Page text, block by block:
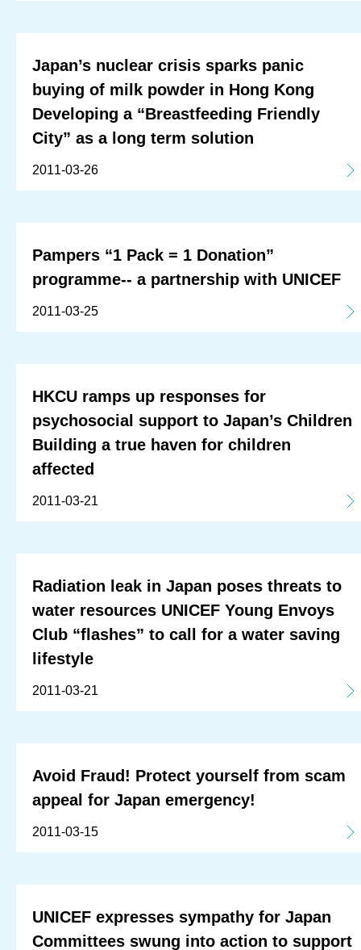
Japan’s nuclear crisis sparks panic
buying of milk powder in Hong Kong
Developing a “Breastfeeding Friendly
City” as a long term solution
2011-03-26
Pampers “1 Pack = 1 Donation”
programme-- a partnership with UNICEF
2011-03-25
HKCU ramps up responses for
psychosocial support to Japan’s Children
Building a true haven for children
affected
2011-03-21
Radiation leak in Japan poses threats to
water resources UNICEF Young Envoys
Club “flashes” to call for a water saving
lifestyle
2011-03-21
Avoid Fraud! Protect yourself from scam
appeal for Japan emergency!
2011-03-15
UNICEF expresses sympathy for Japan
Committees swung into action to support